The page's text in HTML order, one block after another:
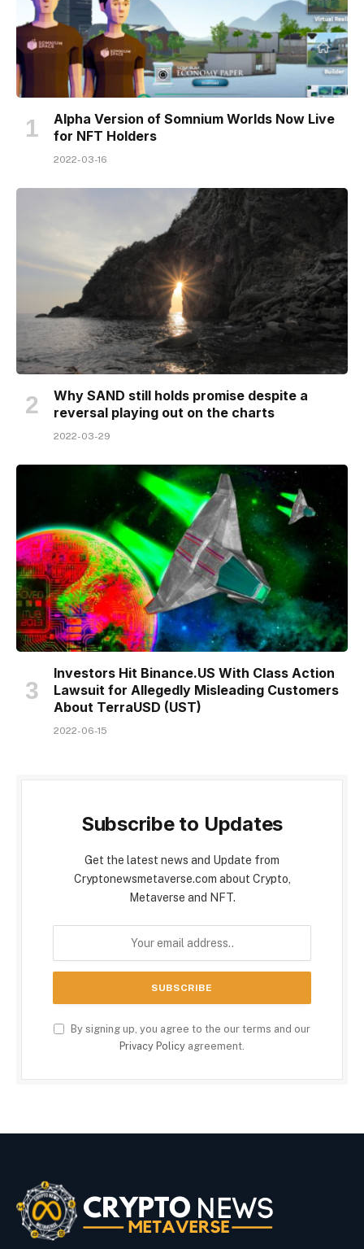
Alpha Version of Somnium Worlds Now Live
for NFT Holders
2022-03-16
Why SAND still holds promise despite a
reversal playing out on the charts
2022-03-29
Investors Hit Binance.US With Class Action
Lawsuit for Allegedly Misleading Customers
About TerraUSD (UST)
2022-06-15
Subscribe to Updates
Get the latest news and Update from
Cryptonewsmetaverse.com about Crypto,
Metaverse and NFT.
By signing up, you agree to the our terms and our
Privacy Policy agreement.